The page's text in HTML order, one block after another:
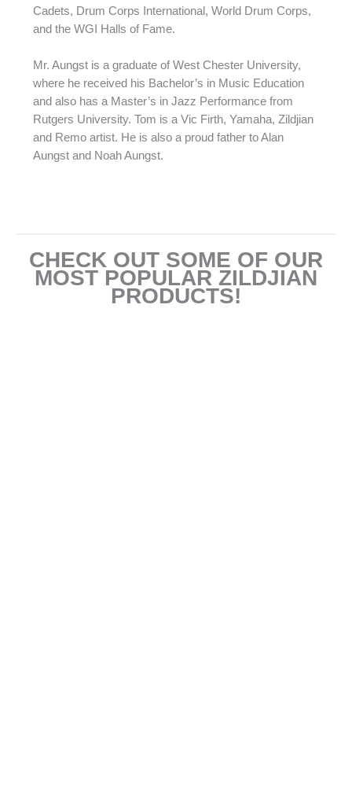
Cadets, Drum Corps International, World Drum Corps,
and the WGI Halls of Fame.
Mr. Aungst is a graduate of West Chester University,
where he received his Bachelor’s in Music Education
and also has a Master’s in Jazz Performance from
Rutgers University. Tom is a Vic Firth, Yamaha, Zildjian
and Remo artist. He is also a proud father to Alan
Aungst and Noah Aungst.
CHECK OUT SOME OF OUR
MOST POPULAR ZILDJIAN
PRODUCTS!